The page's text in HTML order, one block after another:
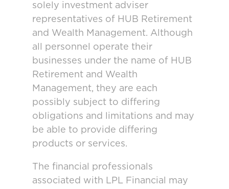
solely investment adviser
representatives of HUB Retirement
and Wealth Management. Although
all personnel operate their
businesses under the name of HUB
Retirement and Wealth
Management, they are each
possibly subject to differing
obligations and limitations and may
be able to provide differing
products or services.
The financial professionals
associated with LPL Financial may